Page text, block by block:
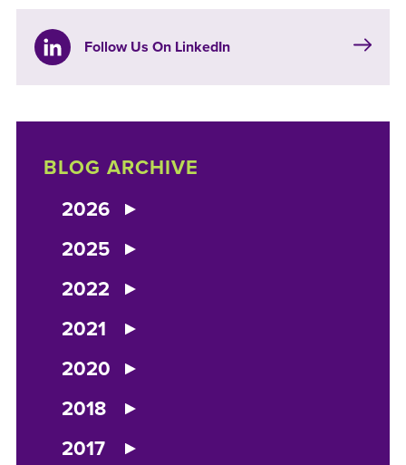
Follow Us On LinkedIn
BLOG ARCHIVE
2026
2025
2022
2021
2020
2018
2017